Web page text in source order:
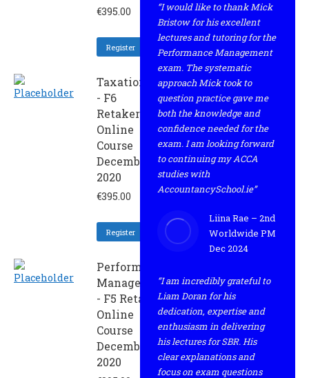
€395.00
Register
Taxation
- F6
Retaker
Online
Course
December
2020
€395.00
Register
Performance
Management
- F5 Retaker
Online
Course
December
2020
“I would like to thank Mick
Bristow for his excellent
lectures and tutoring for the
Performance Management
exam. The systematic
approach Mick took to
question practice gave me
both the knowledge and
confidence needed for the
exam. I am looking forward
to continuing my ACCA
studies with
AccountancySchool.ie”
Liina Rae – 2nd
Worldwide PM
Dec 2024
“I am incredibly grateful to
Liam Doran for his
dedication, expertise and
enthusiasm in delivering
his lectures for SBR. His
clear explanations and
focus on exam questions